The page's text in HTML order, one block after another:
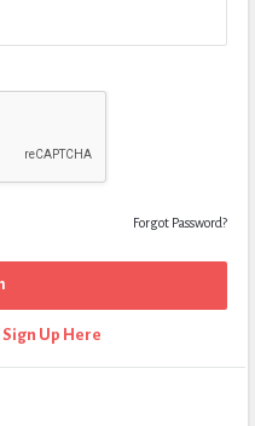
Forgot Password?
Sign Up Here